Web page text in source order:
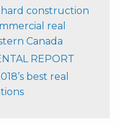
construction
real
Canada
REPORT
best real